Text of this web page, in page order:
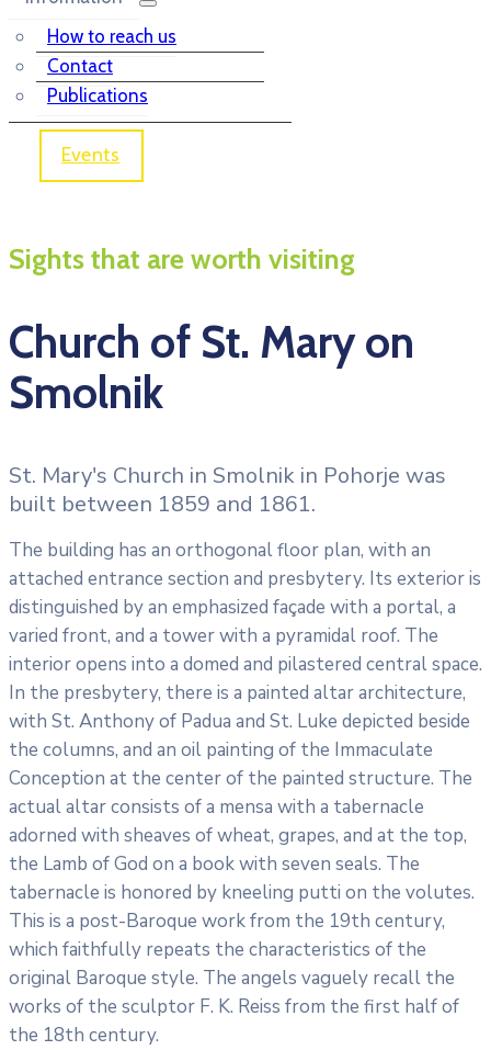
How to reach us
Contact
Publications
Events
Sights that are worth visiting
Church of St. Mary on
Smolnik
St. Mary's Church in Smolnik in Pohorje was
built between 1859 and 1861.
The building has an orthogonal floor plan, with an
attached entrance section and presbytery. Its exterior is
distinguished by an emphasized façade with a portal, a
varied front, and a tower with a pyramidal roof. The
interior opens into a domed and pilastered central space.
In the presbytery, there is a painted altar architecture,
with St. Anthony of Padua and St. Luke depicted beside
the columns, and an oil painting of the Immaculate
Conception at the center of the painted structure. The
actual altar consists of a mensa with a tabernacle
adorned with sheaves of wheat, grapes, and at the top,
the Lamb of God on a book with seven seals. The
tabernacle is honored by kneeling putti on the volutes.
This is a post-Baroque work from the 19th century,
which faithfully repeats the characteristics of the
original Baroque style. The angels vaguely recall the
works of the sculptor F. K. Reiss from the first half of
the 18th century.